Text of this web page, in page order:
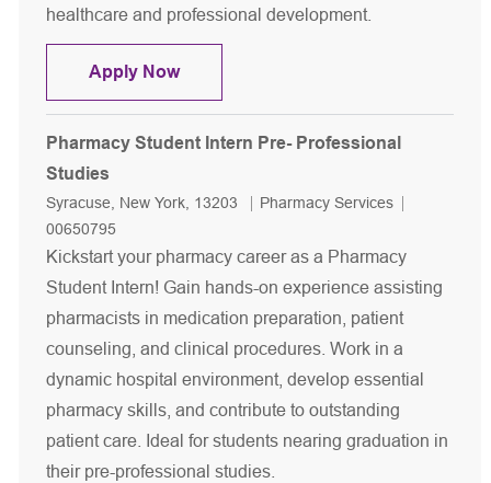
healthcare and professional development.
Apply NowPharmacist Night shift
Pharmacy Student Intern Pre- Professional
Studies
Location
Syracuse, New York, 13203 Category
Pharmacy Services
00650795
Kickstart your pharmacy career as a Pharmacy
Student Intern! Gain hands-on experience assisting
pharmacists in medication preparation, patient
counseling, and clinical procedures. Work in a
dynamic hospital environment, develop essential
pharmacy skills, and contribute to outstanding
patient care. Ideal for students nearing graduation in
their pre-professional studies.